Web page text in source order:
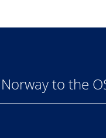
to the